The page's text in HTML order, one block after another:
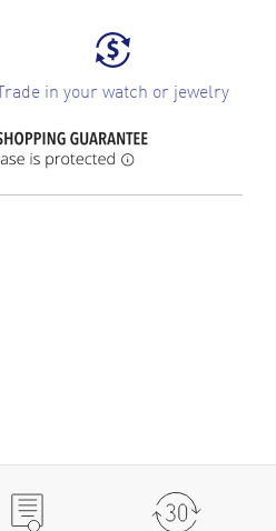
in your watch or jewelry